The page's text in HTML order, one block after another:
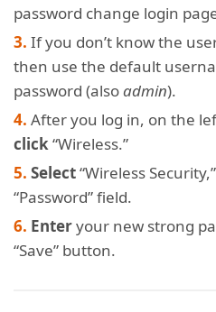
password change login
If you don’t know the
then use the default
password (alsoadmin).
After you log in, on the
click“Wireless.”
Select“Wireless
“Password” field.
Enteryour new strong
“Save” button.